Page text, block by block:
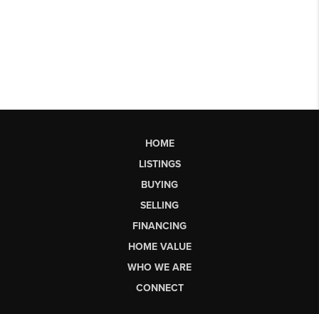
HOME
LISTINGS
BUYING
SELLING
FINANCING
HOME VALUE
WHO WE ARE
CONNECT